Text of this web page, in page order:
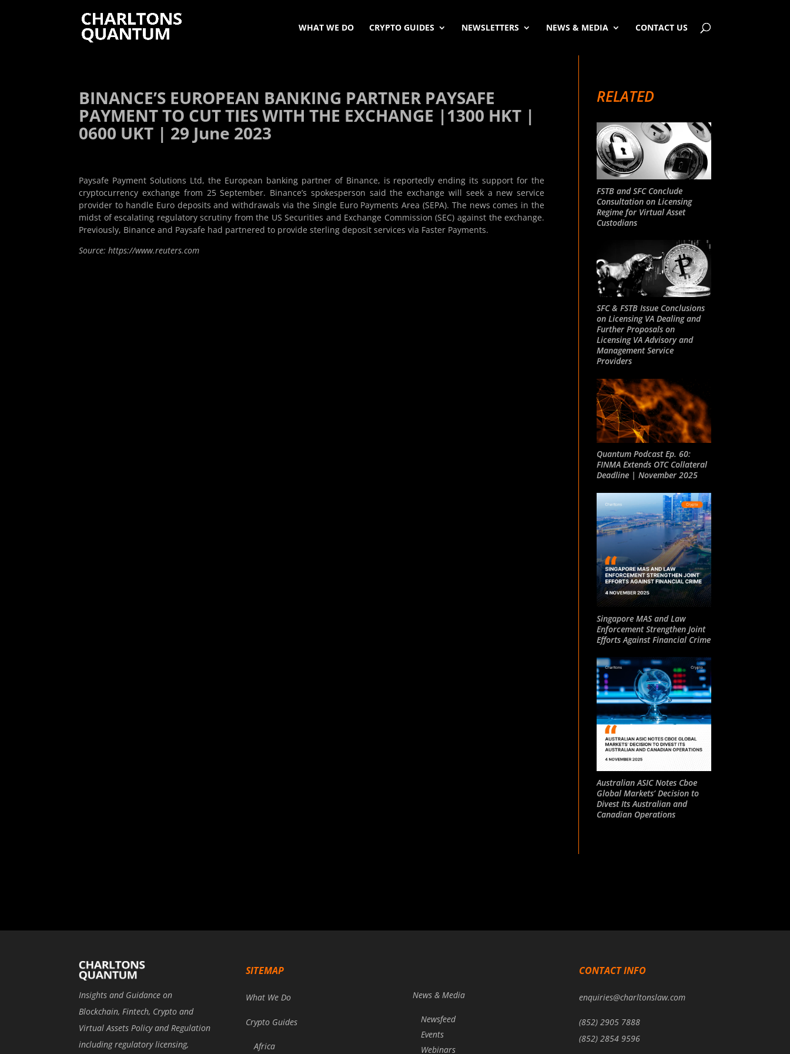
WHAT WE DO CRYPTO GUIDES NEWSLETTERS NEWS & MEDIA CONTACT US
BINANCE’S EUROPEAN BANKING PARTNER PAYSAFE
PAYMENT TO CUT TIES WITH THE EXCHANGE |1300 HKT |
0600 UKT | 29 June 2023
Paysafe Payment Solutions Ltd, the European banking partner of Binance, is reportedly ending its support for the
cryptocurrency exchange from 25 September. Binance’s spokesperson said the exchange will seek a new service
provider to handle Euro deposits and withdrawals via the Single Euro Payments Area (SEPA). The news comes in the
midst of escalating regulatory scrutiny from the US Securities and Exchange Commission (SEC) against the exchange.
Previously, Binance and Paysafe had partnered to provide sterling deposit services via Faster Payments.
Source: https://www.reuters.com
RELATED
FSTB and SFC Conclude
Consultation on Licensing
Regime for Virtual Asset
Custodians
SFC & FSTB Issue Conclusions
on Licensing VA Dealing and
Further Proposals on
Licensing VA Advisory and
Management Service
Providers
Quantum Podcast Ep. 60:
FINMA Extends OTC Collateral
Deadline | November 2025
Singapore MAS and Law
Enforcement Strengthen Joint
Efforts Against Financial Crime
Australian ASIC Notes Cboe
Global Markets’ Decision to
Divest Its Australian and
Canadian Operations
Insights and Guidance on
Blockchain, Fintech, Crypto and
Virtual Assets Policy and Regulation
including regulatory licensing,
SITEMAP
What We Do
Crypto Guides
Africa
News & Media
Newsfeed
Events
Webinars
CONTACT INFO
enquiries@charltonslaw.com
(852) 2905 7888
(852) 2854 9596